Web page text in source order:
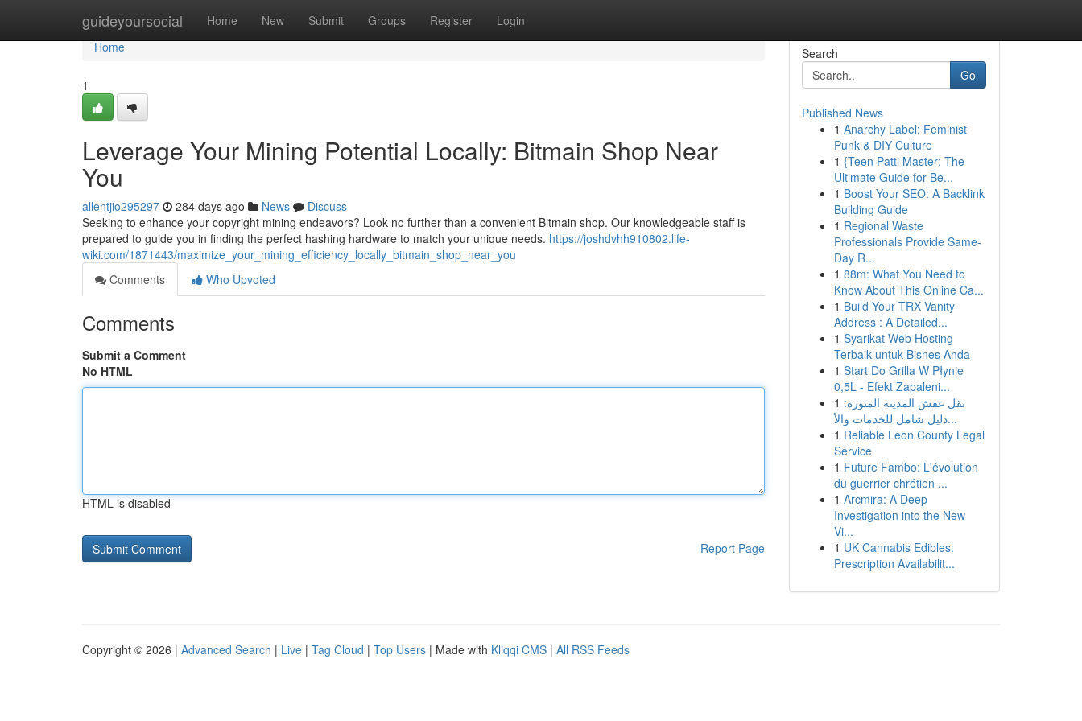
guideyoursocial Home New Submit Groups Register Login
Home
Home
1
Leverage Your Mining Potential Locally: Bitmain Shop Near
You
allentjio295297 284 days ago News
Discuss
Seeking to enhance your copyright mining endeavors? Look no further than a convenient Bitmain shop. Our knowledgeable staff is
prepared to guide you in finding the perfect hashing hardware to match your unique needs. https://joshdvhh910802.life-
wiki.com/1871443/maximize_your_mining_efficiency_locally_bitmain_shop_near_you
Comments
Who Upvoted
Comments
Submit a Comment
No HTML
HTML is disabled
Report Page
Search
Go
Published News
1 Anarchy Label: Feminist
Punk & DIY Culture
1 {Teen Patti Master: The
Ultimate Guide for Be...
1 Boost Your SEO: A Backlink
Building Guide
1 Regional Waste
Professionals Provide Same-
Day R...
1 88m: What You Need to
Know About This Online Ca...
1 Build Your TRX Vanity
Address : A Detailed...
1 Syarikat Web Hosting
Terbaik untuk Bisnes Anda
1 Start Do Grilla W Płynie
0,5L - Efekt Zapaleni...
1 نقل عفش المدينة المنورة:
دليل شامل للخدمات والأ...
1 Reliable Leon County Legal
Service
1 Future Fambo: L'évolution
du guerrier chrétien ...
1 Arcmira: A Deep
Investigation into the New
Vi...
1 UK Cannabis Edibles:
Prescription Availabilit...
Copyright © 2026 | Advanced Search | Live | Tag Cloud | Top Users | Made with Kliqqi CMS | All RSS Feeds